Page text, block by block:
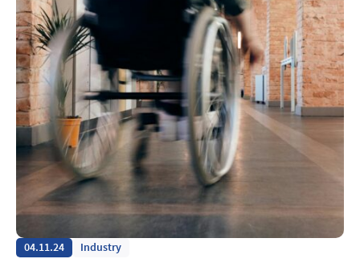
04.11.24 Industry